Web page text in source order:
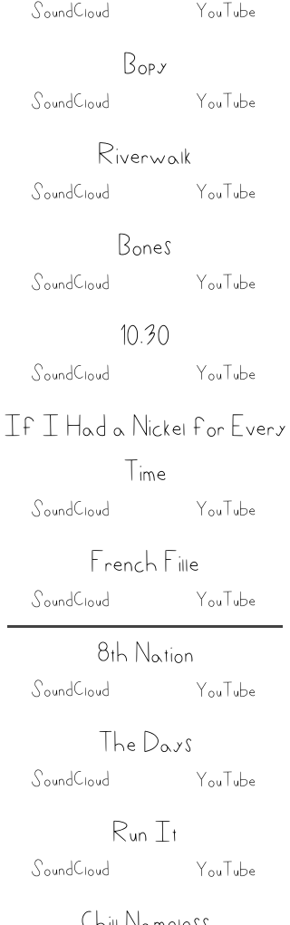
SoundCloud YouTube
Bopy
SoundCloud YouTube
Riverwalk
SoundCloud YouTube
Bones
SoundCloud YouTube
10.30
SoundCloud YouTube
If I Had a Nickel for Every
Time
SoundCloud YouTube
French Fille
SoundCloud YouTube
8th Nation
SoundCloud YouTube
The Days
SoundCloud YouTube
Run It
SoundCloud YouTube